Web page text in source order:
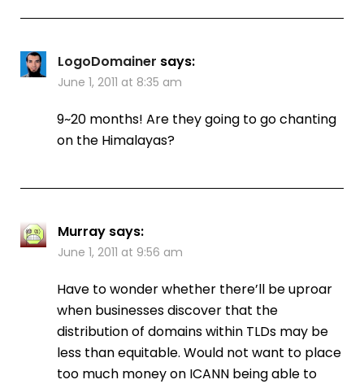
LogoDomainer says:
June 1, 2011 at 8:35 am
9~20 months! Are they going to go chanting
on the Himalayas?
Murray says:
June 1, 2011 at 9:56 am
Have to wonder whether there’ll be uproar
when businesses discover that the
distribution of domains within TLDs may be
less than equitable. Would not want to place
too much money on ICANN being able to